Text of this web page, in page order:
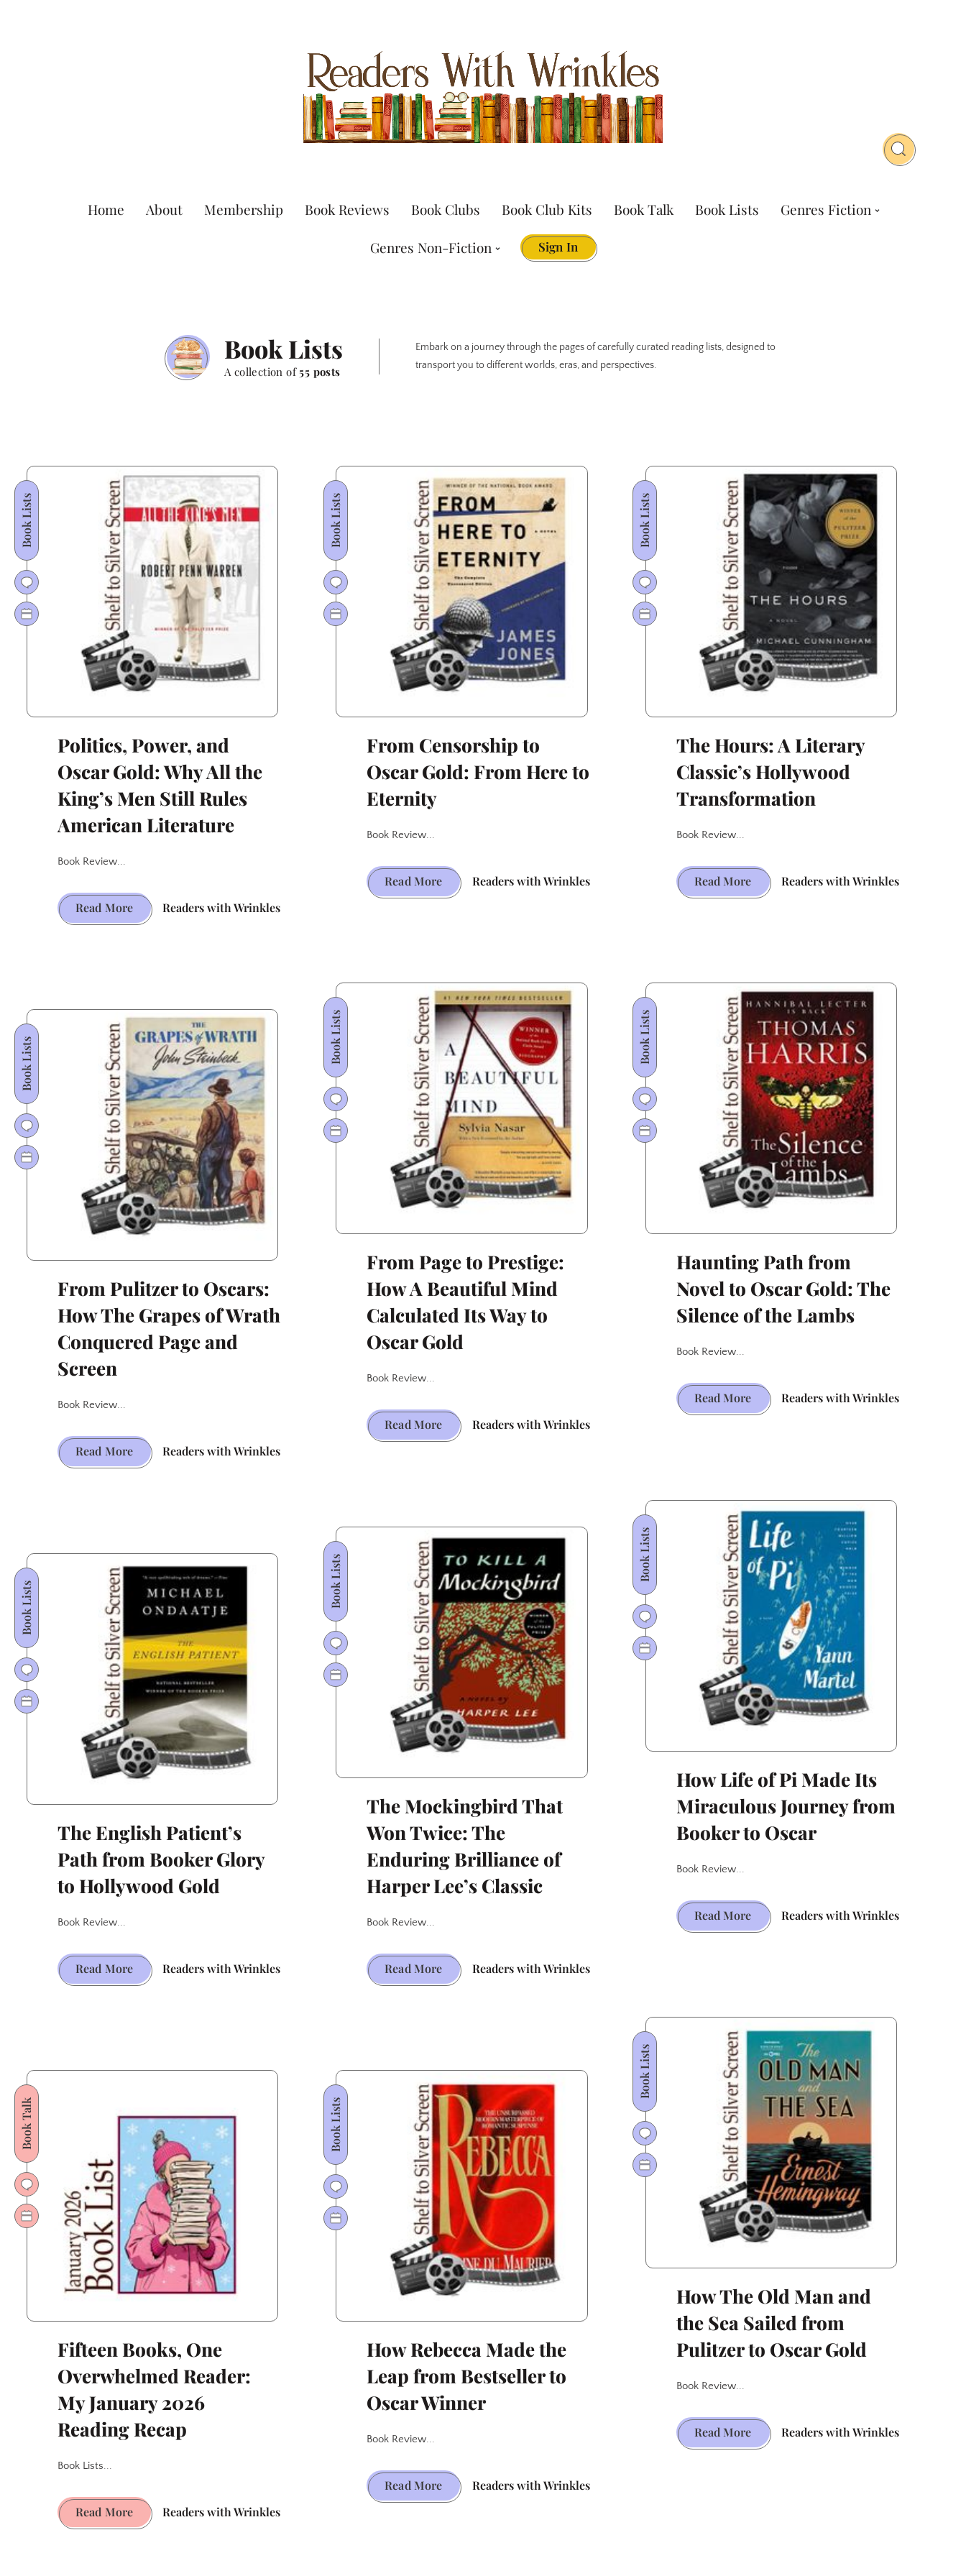
Home About Membership Book Reviews Book Clubs Book Club Kits Book Talk Book Lists Genres Fiction
Genres Non-Fiction Sign In
Book Lists
A collection of 55 posts
Embark on a journey through the pages of carefully curated reading lists, designed to
transport you to different worlds, eras, and perspectives.
Book Lists
Politics, Power, and
Oscar Gold: Why All the
King’s Men Still Rules
American Literature
Book Review...
Read MorePolitics,
Power,
Why
All
the
King’s
Men
Still
Rules
American
Literature
Readers with Wrinkles
Book Lists
From Censorship to
Oscar Gold: From Here to
Eternity
Book Review...
Read MoreFrom
Censorship
From
Here
to
Eternity
Readers with Wrinkles
Book Lists
The Hours: A Literary
Classic’s Hollywood
Transformation
Book Review...
Read MoreThe
Hours:
Hollywood
Transformation
Readers with Wrinkles
Book Lists
From Pulitzer to Oscars:
How The Grapes of Wrath
Conquered Page and
Screen
Book Review...
Read MoreFrom
Pulitzer
The
Grapes
Wrath
Conquered
Page
and
Screen
Readers with Wrinkles
Book Lists
From Page to Prestige:
How A Beautiful Mind
Calculated Its Way to
Oscar Gold
Book Review...
Read MoreFrom
Page
A
Mind
Calculated
Its
Way
to
Oscar
Gold
Readers with Wrinkles
Book Lists
Haunting Path from
Novel to Oscar Gold: The
Silence of the Lambs
Book Review...
Read MoreHaunting
Path
Oscar
Gold:
The
Silence
of
Lambs
Readers with Wrinkles
Book Lists
The English Patient’s
Path from Booker Glory
to Hollywood Gold
Book Review...
Read MoreThe
English
Booker
Hollywood
Gold
Readers with Wrinkles
Book Lists
The Mockingbird That
Won Twice: The
Enduring Brilliance of
Harper Lee’s Classic
Book Review...
Read MoreThe
Mockingbird
The
Enduring
Brilliance
Harper
Lee’s
Classic
Readers with Wrinkles
Book Lists
How Life of Pi Made Its
Miraculous Journey from
Booker to Oscar
Book Review...
Read MoreHow
Life
Its
Miraculous
Journey
from
Booker
to
Readers with Wrinkles
Book Talk
Fifteen Books, One
Overwhelmed Reader:
My January 2026
Reading Recap
Book Lists...
Read MoreFifteen
Books,
Readers with Wrinkles
Book Lists
How Rebecca Made the
Leap from Bestseller to
Oscar Winner
Book Review...
Read MoreHow
Rebecca
Readers with Wrinkles
Book Lists
How The Old Man and
the Sea Sailed from
Pulitzer to Oscar Gold
Book Review...
Read MoreHow
The
Readers with Wrinkles